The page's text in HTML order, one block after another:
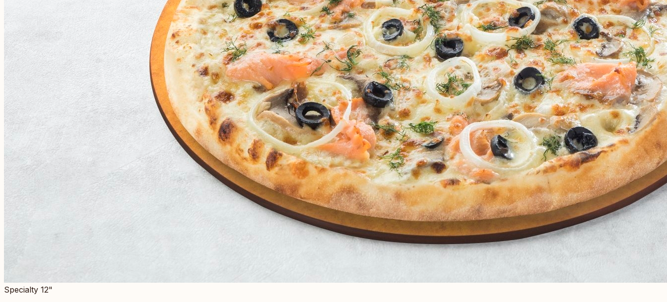
Specialty 12"